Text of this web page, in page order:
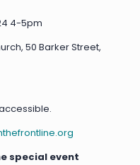
4-5pm
50 Barker Street,
special event